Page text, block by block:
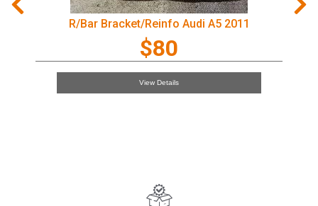
R/Bar Bracket/Reinfo Audi A5 2011
$80
View Details